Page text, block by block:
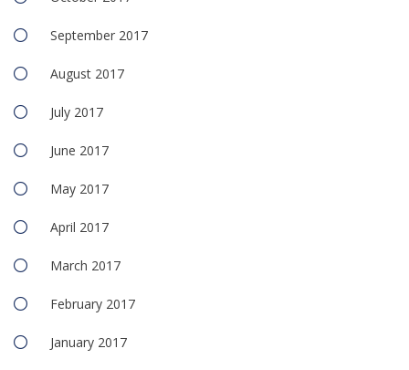
September 2017
August 2017
July 2017
June 2017
May 2017
April 2017
March 2017
February 2017
January 2017